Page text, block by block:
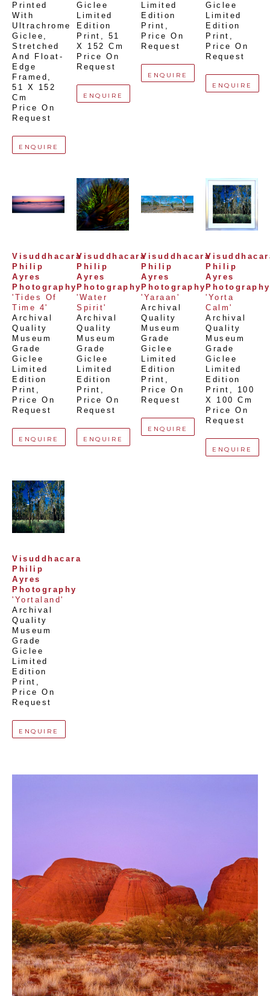
Printed
With
Ultrachrome
Giclee,
Stretched
And Float-
Edge
Framed
51 X 152
Cm
Price On
Request
ENQUIRE
Giclee
Limited
Edition
Print
51
X 152 Cm
Price On
Request
ENQUIRE
Limited
Edition
Print
Price On
Request
ENQUIRE
Giclee
Limited
Edition
Print
Price On
Request
ENQUIRE
Visuddhacara
Philip
Ayres
Photography
'Tides Of
Time 4'
Archival
Quality
Museum
Grade
Giclee
Limited
Edition
Print
Price On
Request
ENQUIRE
Visuddhacara
Philip
Ayres
Photography
'Water
Spirit'
Archival
Quality
Museum
Grade
Giclee
Limited
Edition
Print
Price On
Request
ENQUIRE
Visuddhacara
Philip
Ayres
Photography
'Yaraan'
Archival
Quality
Museum
Grade
Giclee
Limited
Edition
Print
Price On
Request
ENQUIRE
Philip
Ayres
Photography
'Yorta
Calm'
Archival
Quality
Museum
Grade
Giclee
Limited
Edition
Print
100
X 100 Cm
Price On
Request
ENQUIRE
Visuddhacara
Philip
Ayres
Photography
'Yortaland'
Archival
Quality
Museum
Grade
Giclee
Limited
Edition
Print
Price On
Request
ENQUIRE